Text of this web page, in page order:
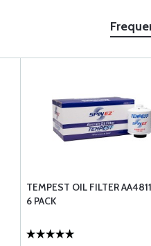
TEMPEST OIL FILTER
6 PACK